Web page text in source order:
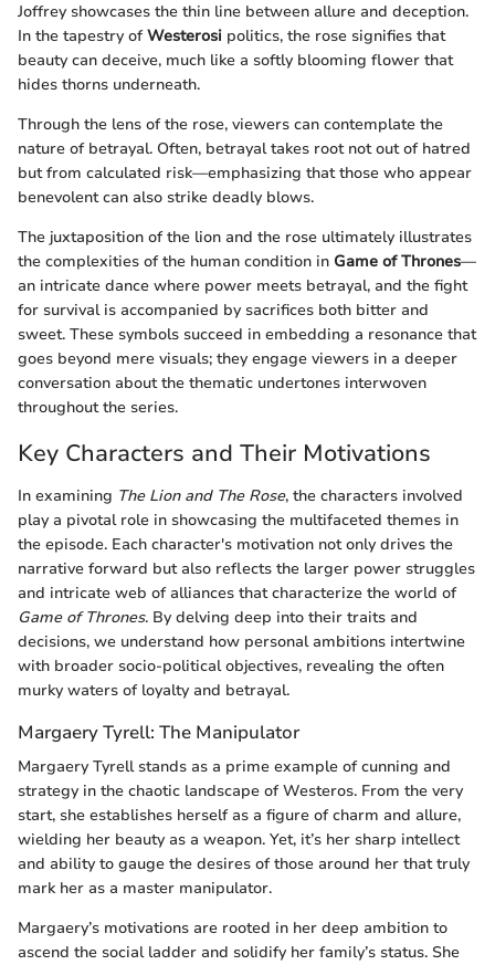
Joffrey showcases the thin line between allure and deception.
In the tapestry ofWesterosi politics, the rose signifies that
beauty can deceive, much like a softly blooming flower that
hides thorns underneath.
Through the lens of the rose, viewers can contemplate the
nature of betrayal. Often, betrayal takes root not out of hatred
but from calculated risk—emphasizing that those who appear
benevolent can also strike deadly blows.
The juxtaposition of the lion and the rose ultimately illustrates
the complexities of the human condition in Game of Thrones—
an intricate dance where power meets betrayal, and the fight
for survival is accompanied by sacrifices both bitter and
sweet. These symbols succeed in embedding a resonance that
goes beyond mere visuals; they engage viewers in a deeper
conversation about the thematic undertones interwoven
throughout the series.
Key Characters and Their Motivations
In examining The Lion and The Rose, the characters involved
play a pivotal role in showcasing the multifaceted themes in
the episode. Each character's motivation not only drives the
narrative forward but also reflects the larger power struggles
and intricate web of alliances that characterize the world of
Game of Thrones. By delving deep into their traits and
decisions, we understand how personal ambitions intertwine
with broader socio-political objectives, revealing the often
murky waters of loyalty and betrayal.
Margaery Tyrell: The Manipulator
Margaery Tyrell stands as a prime example of cunning and
strategy in the chaotic landscape of Westeros. From the very
start, she establishes herself as a figure of charm and allure,
wielding her beauty as a weapon. Yet, it’s her sharp intellect
and ability to gauge the desires of those around her that truly
mark her as a master manipulator.
Margaery’s motivations are rooted in her deep ambition to
ascend the social ladder and solidify her family’s status. She